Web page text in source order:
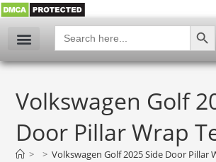
Search
for:
SEARCH
Volkswagen Golf
Door Pillar Wrap
> > Volkswagen Golf 2025 Side Door Pillar